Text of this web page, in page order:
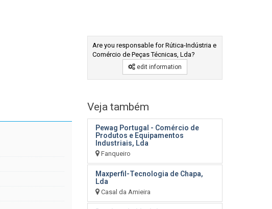
Are you responsable for Rútica-Indústria e
Comércio de Peças Técnicas, Lda?
edit information
Veja também
Pewag Portugal - Comércio de
Produtos e Equipamentos
Industriais, Lda
Fanqueiro
Maxperfil-Tecnologia de Chapa,
Lda
Casal da Amieira